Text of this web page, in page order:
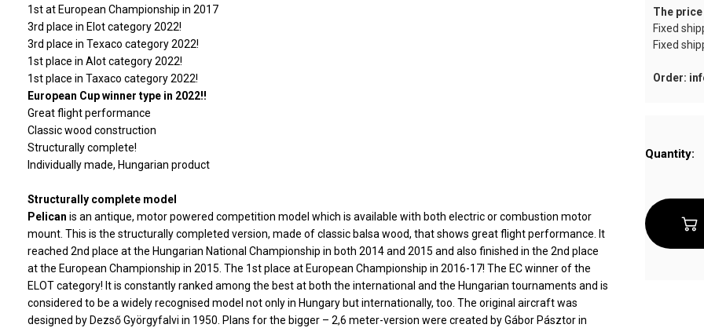
1st at European Championship in 2017
3rd place in Elot category 2022!
3rd place in Texaco category 2022!
1st place in Alot category 2022!
1st place in Taxaco category 2022!
European Cup winner type in 2022!!
Great flight performance
Classic wood construction
Structurally complete!
Individually made, Hungarian product
Structurally complete model
Pelican is an antique, motor powered competition model which is available with both electric or combustion motor
mount. This is the structurally completed version, made of classic balsa wood, that shows great flight performance. It
reached 2nd place at the Hungarian National Championship in both 2014 and 2015 and also finished in the 2nd place
at the European Championship in 2015. The 1st place at European Championship in 2016-17! The EC winner of the
ELOT category! It is constantly ranked among the best at both the international and the Hungarian tournaments and is
considered to be a widely recognised model not only in Hungary but internationally, too. The original aircraft was
designed by Dezső Györgyfalvi in 1950. Plans for the bigger – 2,6 meter-version were created by Gábor Pásztor in
The
Fixed
Fixed
Order:
Stock:
Quantity: